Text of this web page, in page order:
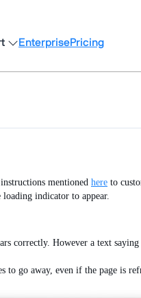
EnterprisePricing
mentioned here to
loading indicator to appear.
correctly. However a text
go away, even if the page is